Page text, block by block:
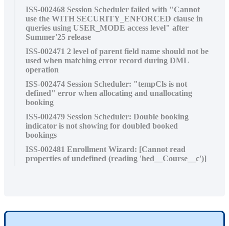
ISS-002468 Session Scheduler failed with "Cannot
use the WITH SECURITY_ENFORCED clause in
queries using USER_MODE access level" after
Summer'25 release
ISS-002471 2 level of parent field name should not be
used when matching error record during DML
operation
ISS-002474 Session Scheduler: "tempCls is not
defined" error when allocating and unallocating
booking
ISS-002479 Session Scheduler: Double booking
indicator is not showing for doubled booked
bookings
ISS-002481 Enrollment Wizard: [Cannot read
properties of undefined (reading 'hed__Course__c')]